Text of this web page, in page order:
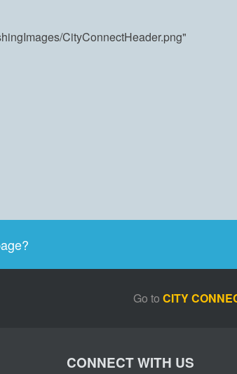
CityConnectHeader.png"
Go to CITY
CONNECT WITH US